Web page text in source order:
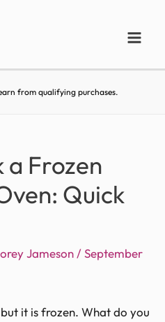
from qualifying purchases.
a Frozen
Quick
Jameson /September
it is frozen. What do you